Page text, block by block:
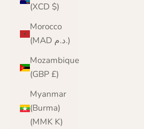
(XCD $)
Morocco
(MAD د.م.)
Mozambique
(GBP £)
Myanmar
(Burma)
(MMK K)